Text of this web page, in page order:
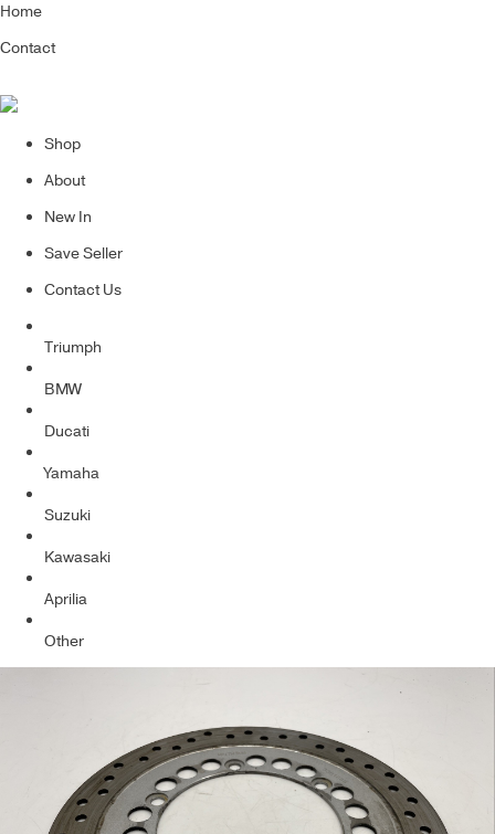
Home
Contact
Shop
About
New In
Save Seller
Contact Us
Triumph
BMW
Ducati
Yamaha
Suzuki
Kawasaki
Aprilia
Other